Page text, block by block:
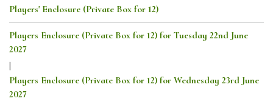
Players' Enclosure (Private Box for 12)
Players Enclosure (Private Box for 12) for Tuesday 22nd June
2027
|
Players Enclosure (Private Box for 12) for Wednesday 23rd June
2027